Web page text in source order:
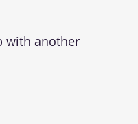
with another